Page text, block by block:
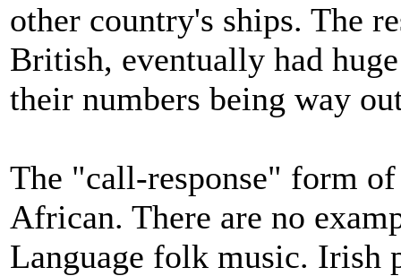
other country's ships. The
British, eventually had
their numbers being way
The "call-response" form
African. There are no
Language folk music. Irish